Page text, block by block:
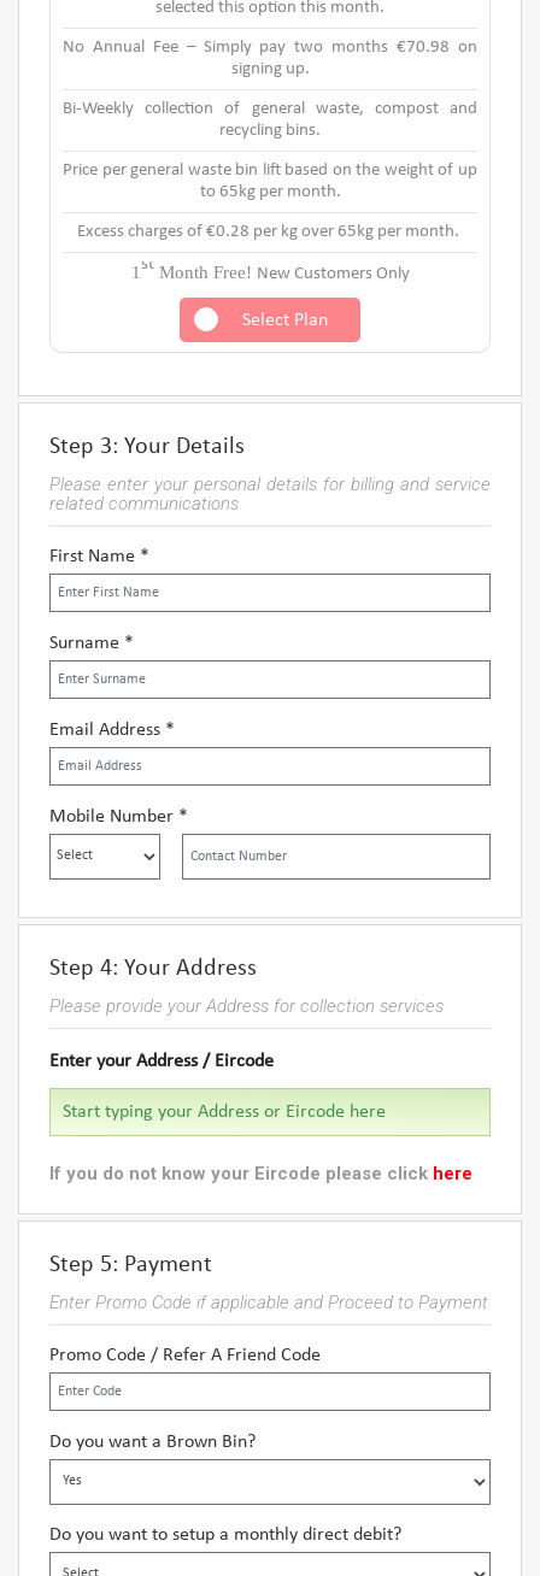
selected this option this month.
No Annual Fee – Simply pay two months €70.98 on
signing up.
Bi-Weekly collection of general waste, compost and
recycling bins.
Price per general waste bin lift based on the weight of up
to 65kg per month.
Excess charges of €0.28 per kg over 65kg per month.
1 stMonth Free! New Customers Only
Select Plan
Step 3: Your Details
Please enter your personal details for billing and service
related communications
First Name *
Surname *
Email Address *
Mobile Number *
Step 4: Your Address
Please provide your Address for collection services
Enter your Address / Eircode
If you do not know your Eircode please click here
Step 5: Payment
Enter Promo Code if applicable and Proceed to Payment
Promo Code / Refer A Friend Code
Do you want a Brown Bin?
Do you want to setup a monthly direct debit?